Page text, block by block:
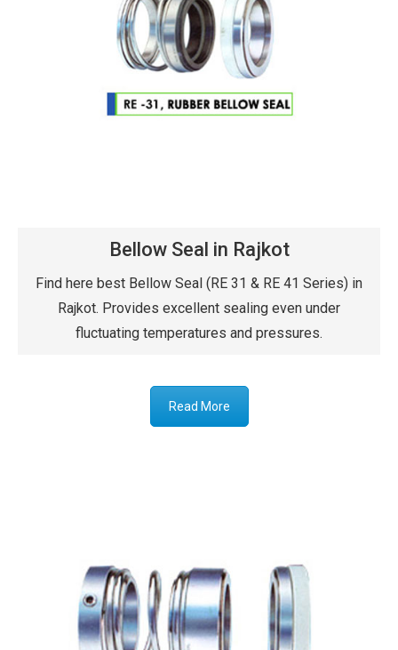
Bellow Seal in Rajkot
Find here best Bellow Seal (RE 31 & RE 41 Series) in
Rajkot. Provides excellent sealing even under
fluctuating temperatures and pressures.
Read More